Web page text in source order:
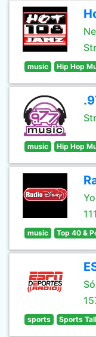
music Hip Hop
music Hip Hop
music Top 40 &
sports Sports